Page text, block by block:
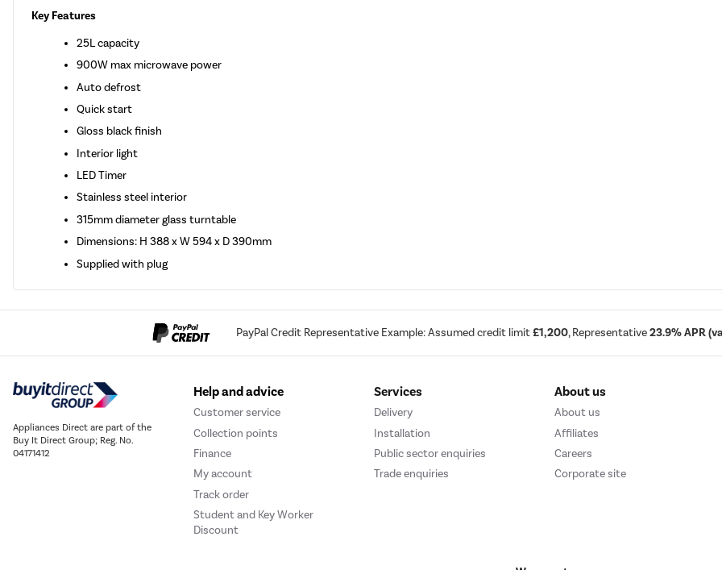
Key Features
25L capacity
900W max microwave power
Auto defrost
Quick start
Gloss black finish
Interior light
LED Timer
Stainless steel interior
315mm diameter glass turntable
Dimensions: H 388 x W 594 x D 390mm
Supplied with plug
PayPal Credit Representative Example: Assumed credit limit£1,200, Representative23.9% APR
Appliances Direct are part of the
Buy It Direct Group; Reg. No.
04171412
Help and advice
Customer service
Collection points
Finance
My account
Track order
Student and Key Worker
Discount
Services
Delivery
Installation
Public sector enquiries
Trade enquiries
About us
About us
Affiliates
Careers
Corporate site